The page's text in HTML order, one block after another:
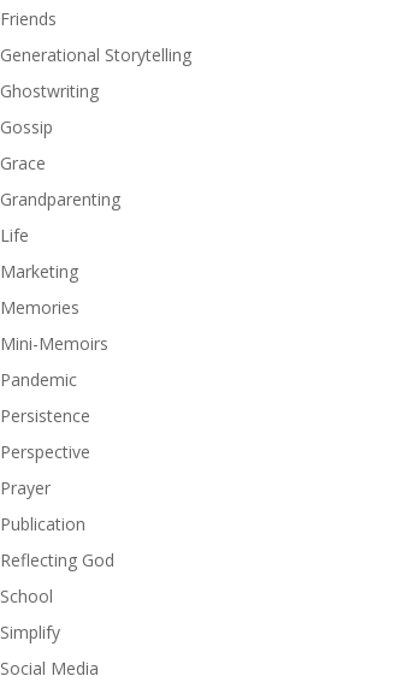
Friends
Generational Storytelling
Ghostwriting
Gossip
Grace
Grandparenting
Life
Marketing
Memories
Mini-Memoirs
Pandemic
Persistence
Perspective
Prayer
Publication
Reflecting God
School
Simplify
Social Media